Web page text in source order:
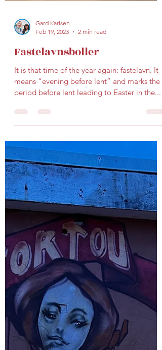
Gard Karlsen
Feb 19, 2023
2 min read
Fastelavnsboller
It is that time of the year again: fastelavn. It
means “evening before lent” and marks the
period before lent leading to Easter in the...